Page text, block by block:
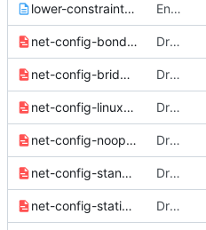
lower-constraints.txt Enable paunch logging to its full extent
net-config-bond.j2.yaml Drop EC2MetadataIp parameter and its uses
net-config-bridge.j2.yaml Drop EC2MetadataIp parameter and its uses
net-config-linux-bridge.j2.yaml Drop EC2MetadataIp parameter and its uses
net-config-noop.j2.yaml Drop EC2MetadataIp parameter and its uses
net-config-standalone.j2.yaml Drop EC2MetadataIp parameter and its uses
net-config-static-bridge-with-external-dhcp.j2.yaml Drop EC2MetadataIp parameter and its uses